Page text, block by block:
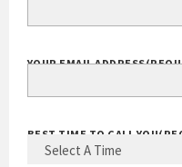
YOUR EMAIL ADDRESS
BEST TIME TO CALL YOU